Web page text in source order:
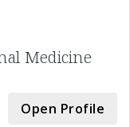
Medicine
Open Profile